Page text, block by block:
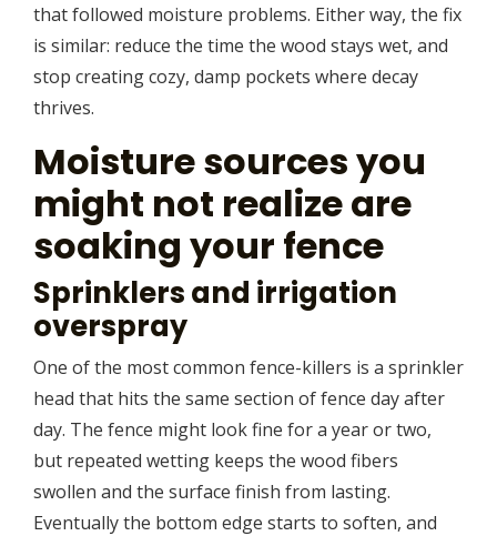
that followed moisture problems. Either way, the fix
is similar: reduce the time the wood stays wet, and
stop creating cozy, damp pockets where decay
thrives.
Moisture sources you
might not realize are
soaking your fence
Sprinklers and irrigation
overspray
One of the most common fence-killers is a sprinkler
head that hits the same section of fence day after
day. The fence might look fine for a year or two,
but repeated wetting keeps the wood fibers
swollen and the surface finish from lasting.
Eventually the bottom edge starts to soften, and